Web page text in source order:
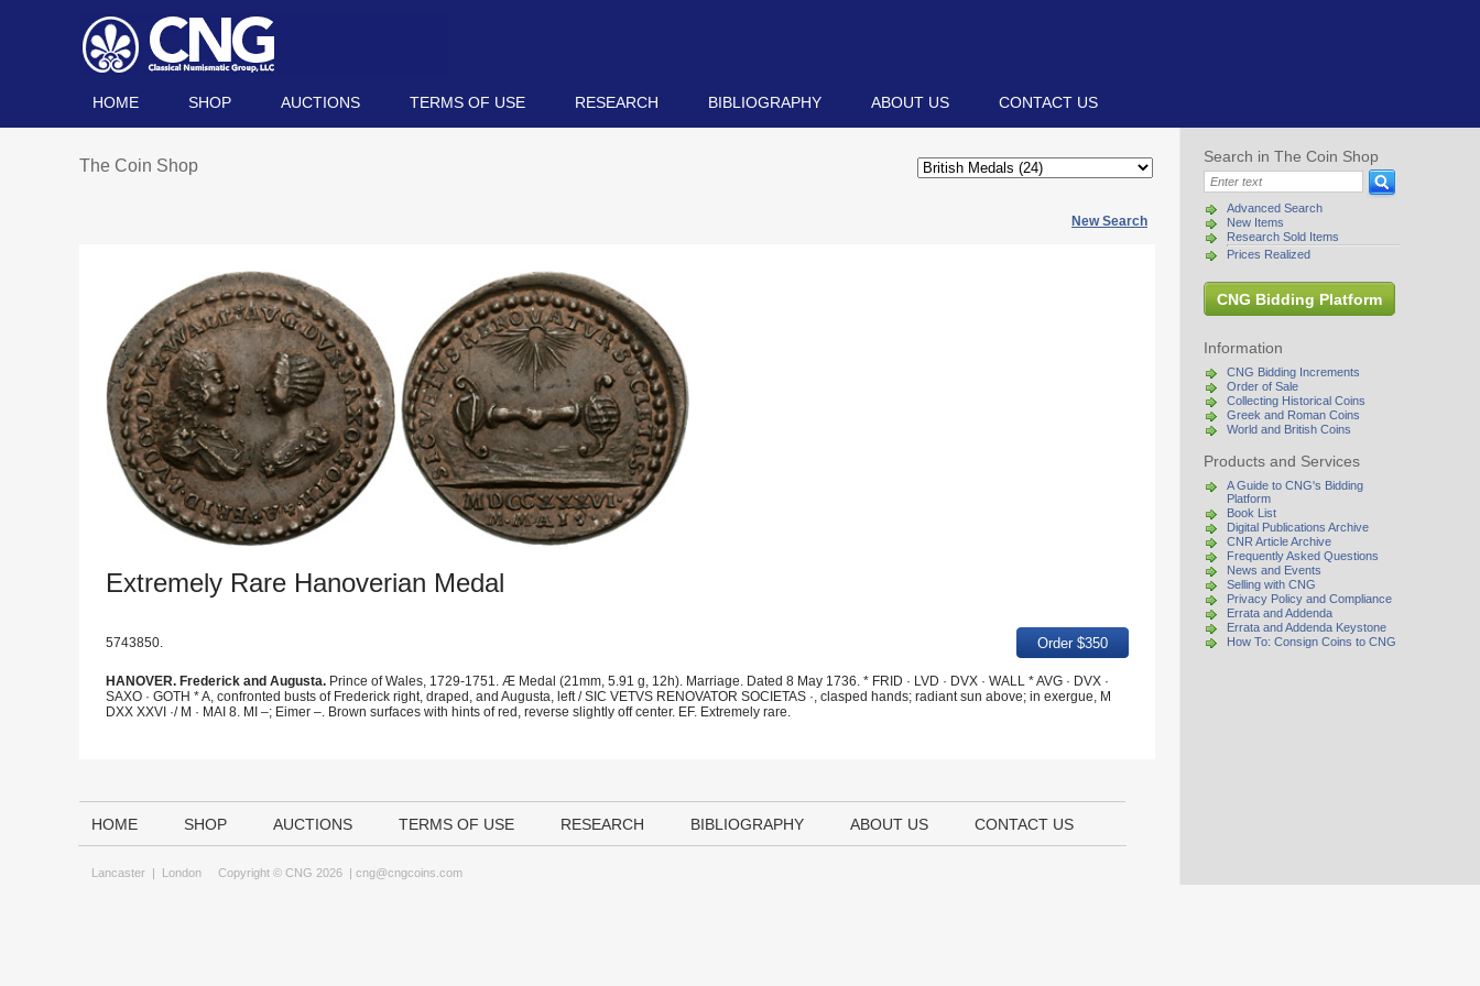
HOME SHOP AUCTIONS TERMS OF USE RESEARCH BIBLIOGRAPHY ABOUT US CONTACT US
Search in The Coin Shop
Advanced Search
New Items
Research Sold Items
Prices Realized
CNG Bidding Platform
Information
CNG Bidding Increments
Order of Sale
Collecting Historical Coins
Greek and Roman Coins
World and British Coins
Products and Services
A Guide to CNG's Bidding
Platform
Book List
Digital Publications Archive
CNR Article Archive
Frequently Asked Questions
News and Events
Selling with CNG
Privacy Policy and Compliance
Errata and Addenda
Errata and Addenda Keystone
How To: Consign Coins to CNG
The Coin Shop
New Search
Extremely Rare Hanoverian Medal
5743850.
HANOVER. Frederick and Augusta. Prince of Wales, 1729-1751. Æ Medal (21mm, 5.91 g, 12h). Marriage. Dated 8 May 1736. * FRID · LVD · DVX · WALL * AVG · DVX ·
SAXO · GOTH * A, confronted busts of Frederick right, draped, and Augusta, left / SIC VETVS RENOVATOR SOCIETAS ·, clasped hands; radiant sun above; in exergue, M
DXX XXVI ·/ M · MAI 8. MI –; Eimer –. Brown surfaces with hints of red, reverse slightly off center. EF. Extremely rare.
HOME SHOP AUCTIONS TERMS OF USE RESEARCH BIBLIOGRAPHY ABOUT US CONTACT US
Lancaster | London Copyright © CNG 2026 | cng@cngcoins.com